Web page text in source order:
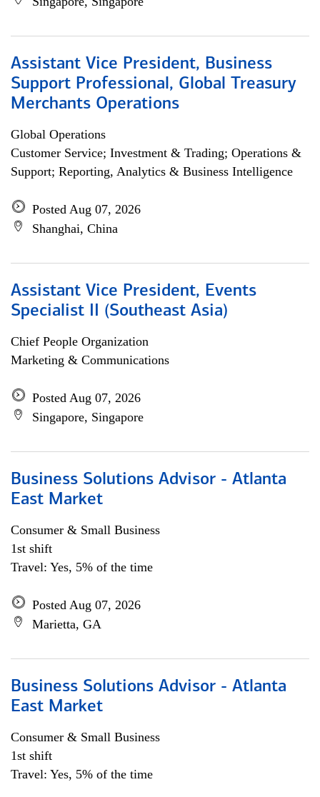
Assistant Vice President, Business
Support Professional, Global Treasury
Merchants Operations
Global Operations
Customer Service; Investment & Trading; Operations &
Support; Reporting, Analytics & Business Intelligence
Posted Aug 07, 2026
Shanghai, China
Assistant Vice President, Events
Specialist II (Southeast Asia)
Chief People Organization
Marketing & Communications
Posted Aug 07, 2026
Singapore, Singapore
Business Solutions Advisor - Atlanta
East Market
Consumer & Small Business
1st shift
Travel: Yes, 5% of the time
Posted Aug 07, 2026
Marietta, GA
Business Solutions Advisor - Atlanta
East Market
Consumer & Small Business
1st shift
Travel: Yes, 5% of the time